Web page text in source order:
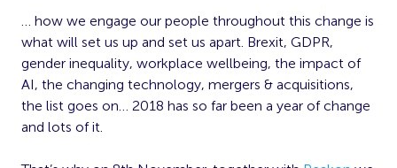
… how we engage our people throughout this change is
what will set us up and set us apart. Brexit, GDPR,
gender inequality, workplace wellbeing, the impact of
AI, the changing technology, mergers & acquisitions,
the list goes on… 2018 has so far been a year of change
and lots of it.